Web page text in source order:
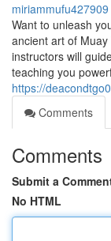
miriammufu427909
Want to unleash
ancient art of
instructors will
teaching you
https://
Comments
Comments
Submit a
No HTML